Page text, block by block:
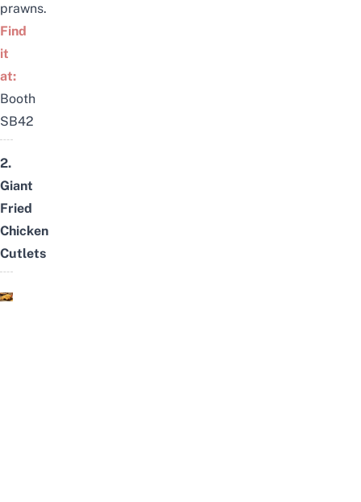
prawns.
Find
it
at:
Booth
SB42
2.
Giant
Fried
Chicken
Cutlets